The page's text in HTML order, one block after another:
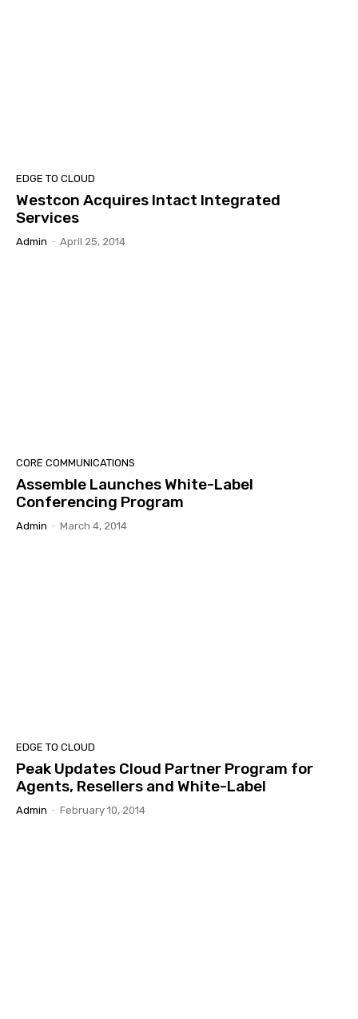
EDGE TO CLOUD
Westcon Acquires Intact Integrated
Services
Admin - April 25, 2014
CORE COMMUNICATIONS
Assemble Launches White-Label
Conferencing Program
Admin - March 4, 2014
EDGE TO CLOUD
Peak Updates Cloud Partner Program for
Agents, Resellers and White-Label
Admin - February 10, 2014